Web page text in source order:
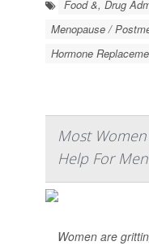
Food &, Drug
Menopause /
Hormone
Most
Help For
Women are